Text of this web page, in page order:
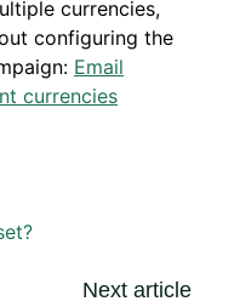
currencies,
configuring the
Email
currencies
Next article